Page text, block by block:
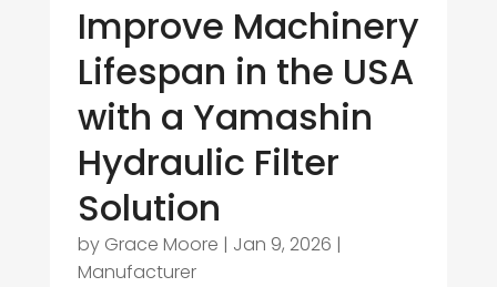
Improve Machinery
Lifespan in the USA
with a Yamashin
Hydraulic Filter
Solution
by Grace Moore | Jan 9, 2026 |
Manufacturer